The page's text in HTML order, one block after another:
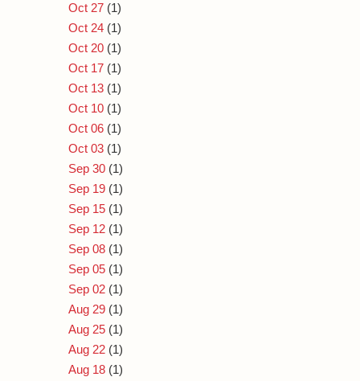
Oct 27 (1)
Oct 24 (1)
Oct 20 (1)
Oct 17 (1)
Oct 13 (1)
Oct 10 (1)
Oct 06 (1)
Oct 03 (1)
Sep 30 (1)
Sep 19 (1)
Sep 15 (1)
Sep 12 (1)
Sep 08 (1)
Sep 05 (1)
Sep 02 (1)
Aug 29 (1)
Aug 25 (1)
Aug 22 (1)
Aug 18 (1)